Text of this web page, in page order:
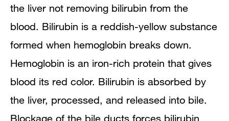
the liver not removing bilirubin from the
blood. Bilirubin is a reddish-yellow substance
formed when hemoglobin breaks down.
Hemoglobin is an iron-rich protein that gives
blood its red color. Bilirubin is absorbed by
the liver, processed, and released into bile.
Blockage of the bile ducts forces bilirubin